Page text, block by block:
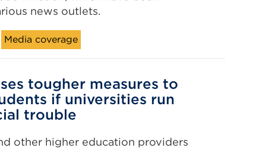
news outlets.
Media coverage
tougher measures to
if universities run
trouble
other higher education providers